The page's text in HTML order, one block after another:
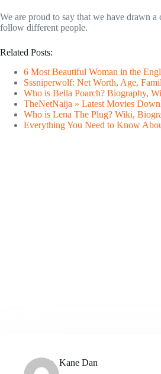
We are proud to say that we have drawn
follow different people.
Related Posts:
6 Most Beautiful Woman in the
Sssniperwolf: Net Worth, Age,
Who is Bella Poarch? Biography,
TheNetNaija » Latest Movies
Who is Lena The Plug? Wiki,
Everything You Need to Know
Kane Dan